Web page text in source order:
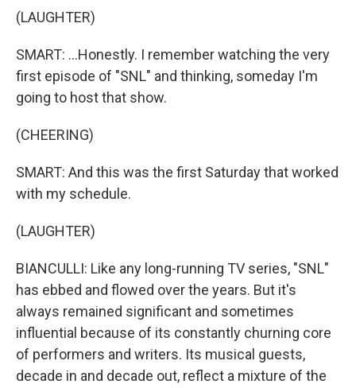
(LAUGHTER)
SMART: ...Honestly. I remember watching the very
first episode of "SNL" and thinking, someday I'm
going to host that show.
(CHEERING)
SMART: And this was the first Saturday that worked
with my schedule.
(LAUGHTER)
BIANCULLI: Like any long-running TV series, "SNL"
has ebbed and flowed over the years. But it's
always remained significant and sometimes
influential because of its constantly churning core
of performers and writers. Its musical guests,
decade in and decade out, reflect a mixture of the